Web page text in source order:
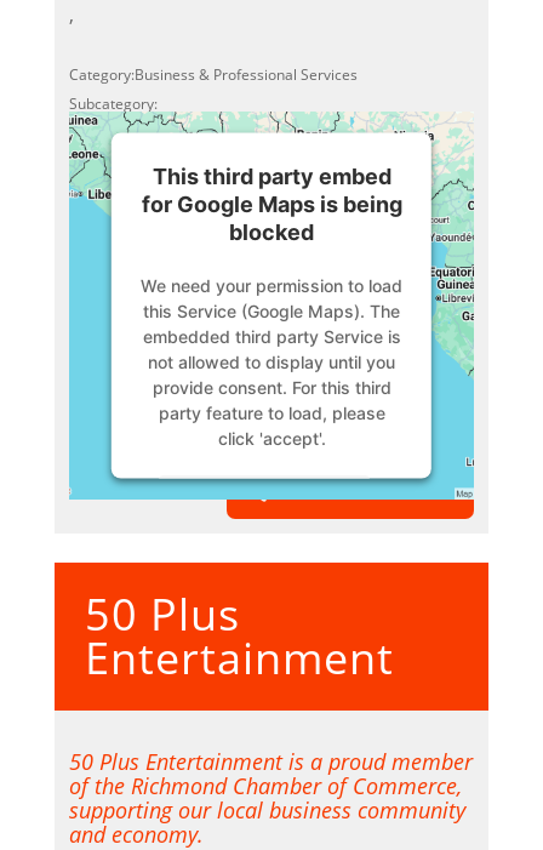
,
Category:Business & Professional Services
Subcategory:
This third party embed
for Google Maps is being
blocked
We need your permission to load
this Service (Google Maps). The
embedded third party Service is
not allowed to display until you
provide consent. For this third
party feature to load, please
click 'accept'.
More Information
Accept
Powered by
Consent Management Platform
VIEW MEMBER
50 Plus
Entertainment
50 Plus Entertainment is a proud member
of the Richmond Chamber of Commerce,
supporting our local business community
and economy.